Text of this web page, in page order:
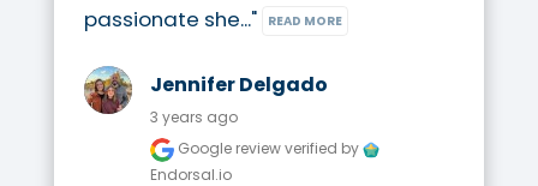
passionate she..."
READ MORE
Jennifer Delgado
3 years ago
Google reviewverified by
Endorsal.io